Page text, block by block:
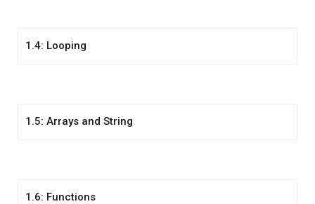
1.4: Looping
1.5: Arrays and String
1.6: Functions